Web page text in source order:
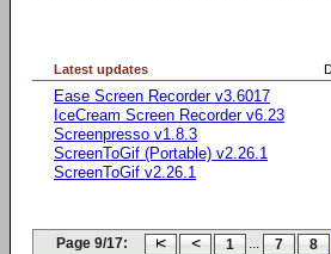
Latest updates
Ease Screen Recorder v3.6017
IceCream Screen Recorder v6.23
Screenpresso v1.8.3
ScreenToGif (Portable) v2.26.1
ScreenToGif v2.26.1
Page 9/17: 1 ... 7 8